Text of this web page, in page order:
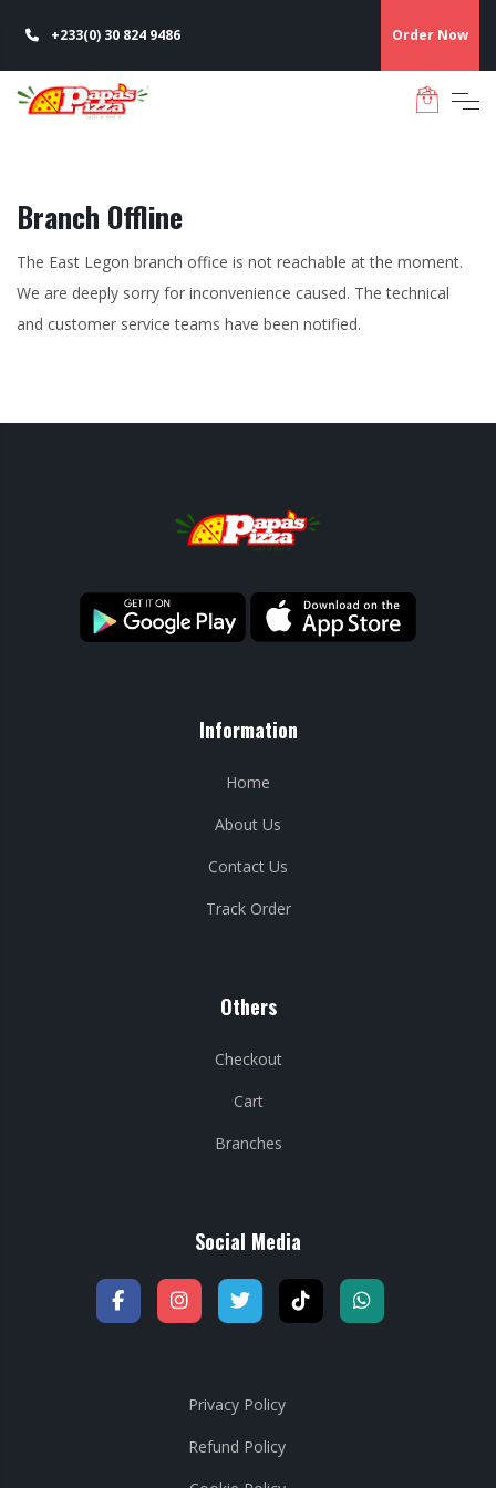
+233(0) 30 824 9486 Order Now
Branch Offline
The East Legon branch office is not reachable at the moment.
We are deeply sorry for inconvenience caused. The technical
and customer service teams have been notified.
Information
Home
About Us
Contact Us
Track Order
Others
Checkout
Cart
Branches
Social Media
Privacy Policy
Refund Policy